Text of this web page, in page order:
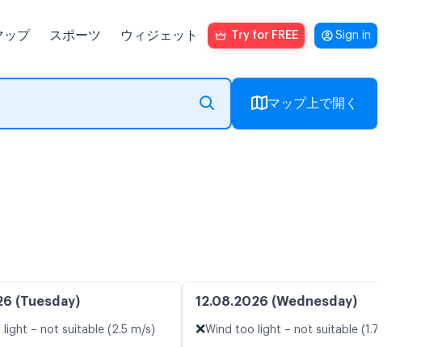
ップ スポーツ ウィジェット Try for FREE Sign in
マップ上で開く
(Tuesday)
light – not suitable (2.5 m/s)
12.08.2026 (Wednesday)
❌Wind too light – not suitable (1.7 m/s)